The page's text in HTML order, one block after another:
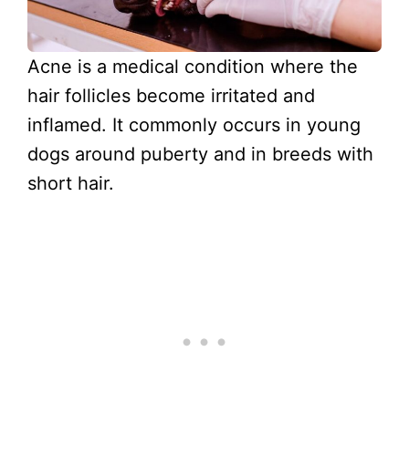
Acne is a medical condition where the
hair follicles become irritated and
inflamed. It commonly occurs in young
dogs around puberty and in breeds with
short hair.